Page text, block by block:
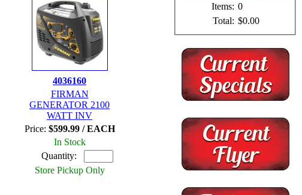
4036160
FIRMAN
GENERATOR 2100
WATT INV
Price: $599.99 / EACH
In Stock
Quantity:
Store Pickup Only
Items: 0
Total: $0.00